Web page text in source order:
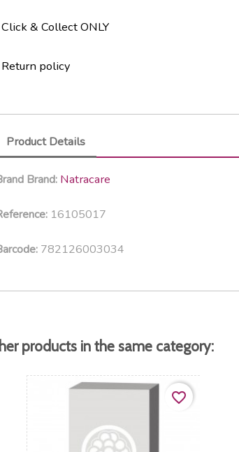
Click & Collect ONLY
Return policy
Product Details
Brand: Natracare
16105017
782126003034
products in the same category:
favorite_border